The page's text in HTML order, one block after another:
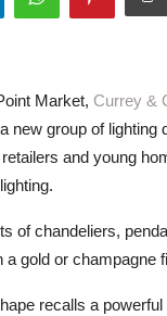
Market, Currey &
new group of lighting
and young
of chandeliers,
gold or champagne
recalls a